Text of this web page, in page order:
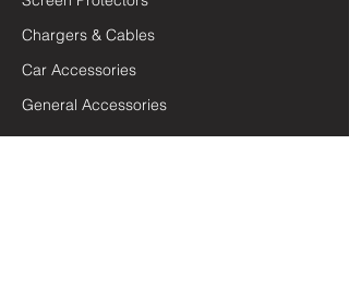
Chargers & Cables
Car Accessories
General Accessories